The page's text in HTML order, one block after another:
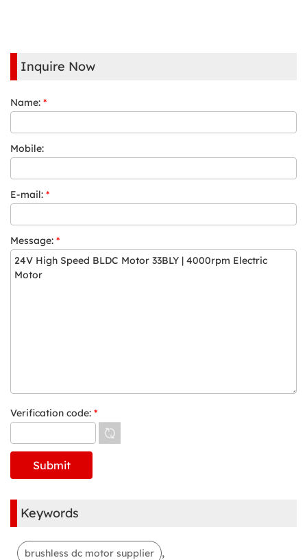
Inquire Now
Name: *
Mobile:
E-mail: *
Message: *
Verification code: *
Keywords
brushless dc motor supplier ,